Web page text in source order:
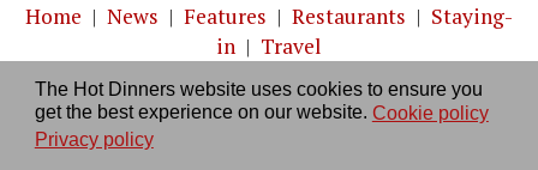
The Hot Dinners website uses cookies to ensure you
get the best experience on our website. Cookie policy
Privacy policy
Home | News | Features | Restaurants | Staying-
in | Travel
About us|Contact Us|RSS Feed|Site directory
Privacy policy|Log in/out